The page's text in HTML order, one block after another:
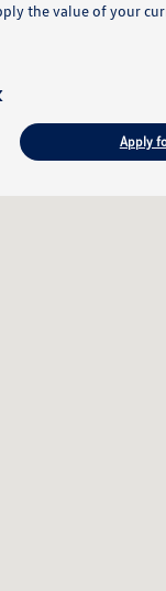
the value of your
Apply